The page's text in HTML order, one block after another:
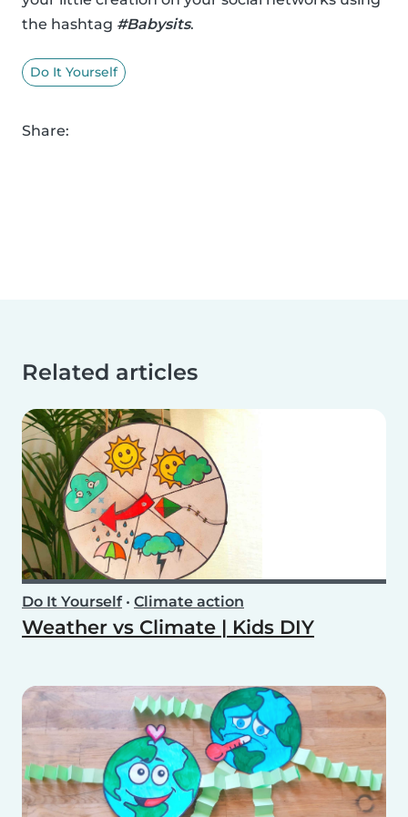
the hashtag #Babysits.
Do It Yourself
Share:
Related articles
Do It Yourself• Climate action
Weather vs Climate | Kids DIY